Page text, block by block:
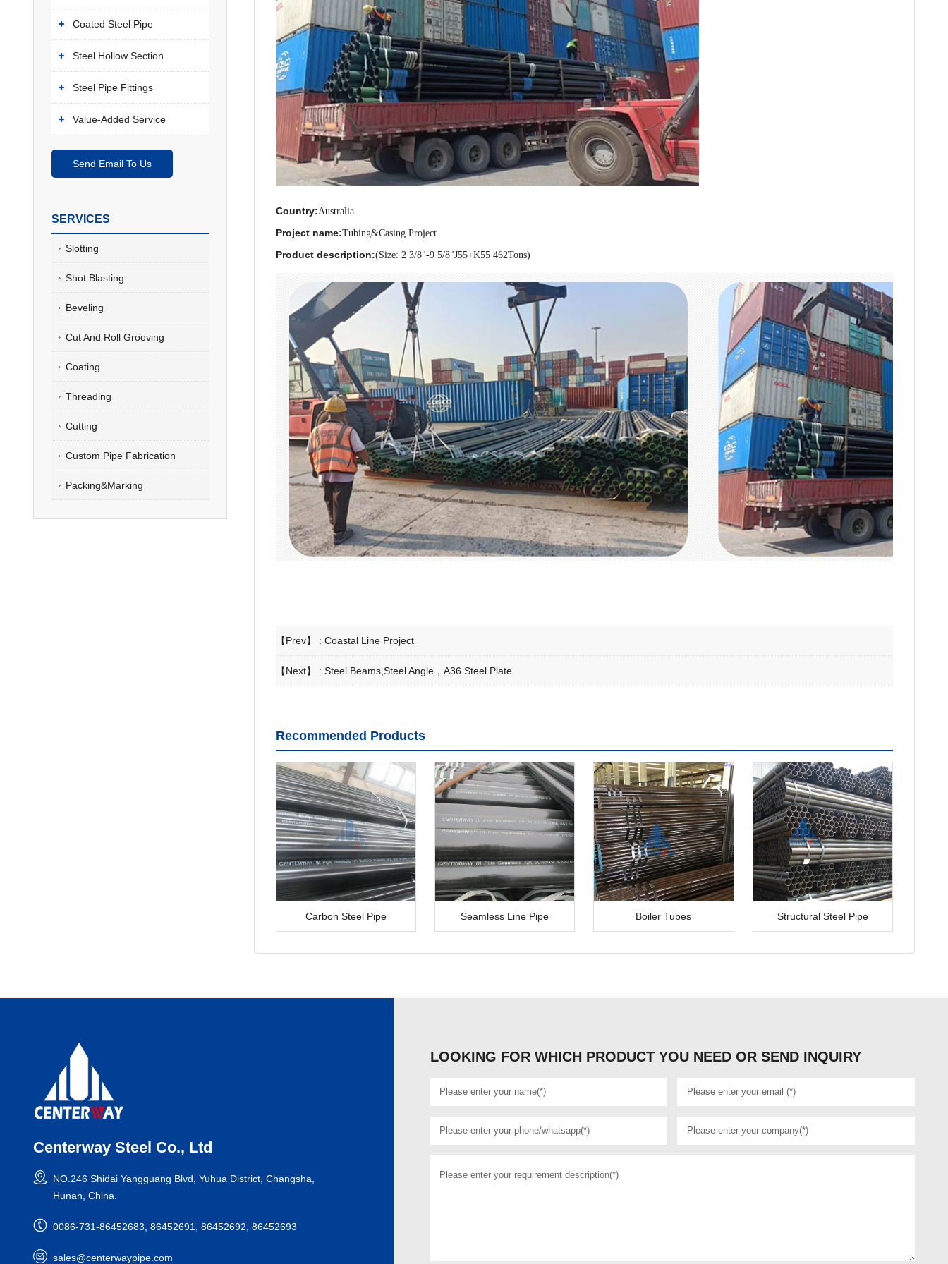
Coated Steel Pipe
Steel Hollow Section
Steel Pipe Fittings
Value-Added Service
Send Email To Us
SERVICES
Slotting
Shot Blasting
Beveling
Cut And Roll Grooving
Coating
Threading
Cutting
Custom Pipe Fabrication
Packing&Marking
Country:Australia
Project name:Tubing&Casing Project
Product description:(Size: 2 3/8"-9 5/8"J55+K55 462Tons)
【Prev】 : Coastal Line Project
【Next】 : Steel Beams,Steel Angle，A36 Steel Plate
Recommended Products
Carbon Steel Pipe Seamless Line Pipe Boiler Tubes Structural Steel Pipe
Centerway Steel Co., Ltd
NO.246 Shidai Yangguang Blvd, Yuhua District, Changsha,
Hunan, China.
0086-731-86452683, 86452691, 86452692, 86452693
sales@centerwaypipe.com
LOOKING FOR WHICH PRODUCT YOU NEED OR SEND INQUIRY